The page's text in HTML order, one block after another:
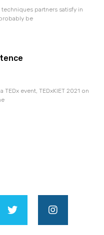
partners satisfy in
be
event, TEDxKIET 2021 on